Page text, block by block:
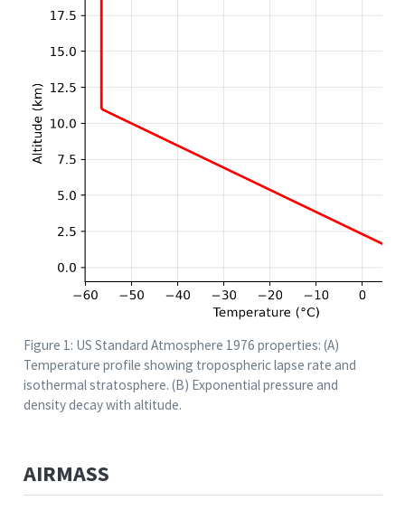
Figure 1: US Standard Atmosphere 1976 properties: (A)
Temperature profile showing tropospheric lapse rate and
isothermal stratosphere. (B) Exponential pressure and
density decay with altitude.
AIRMASS